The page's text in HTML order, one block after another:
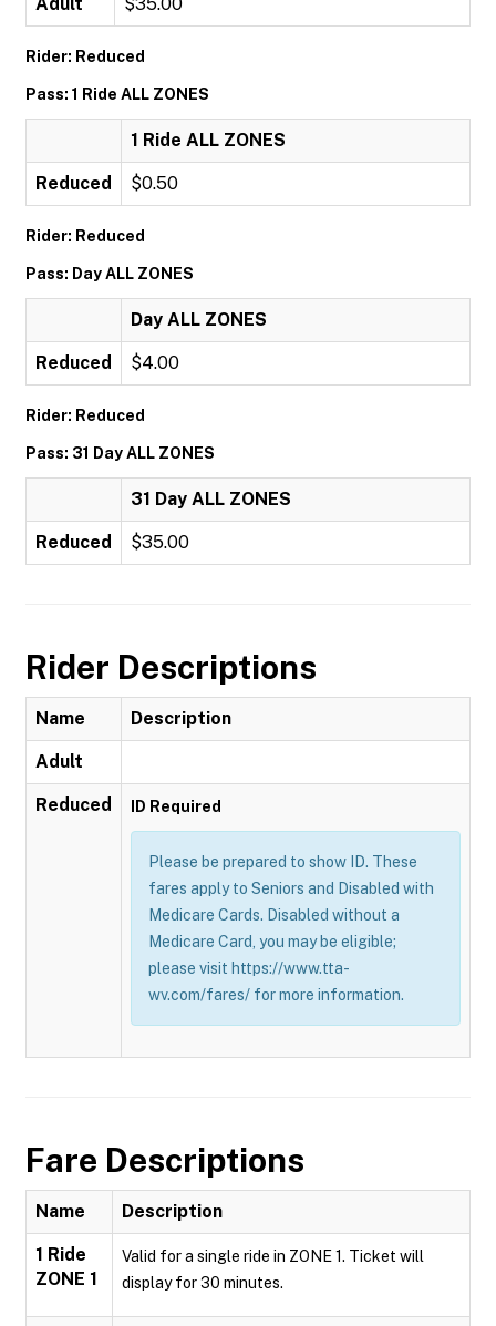
Rider: Reduced
Pass: 1 Ride ALL ZONES
1 Ride ALL ZONES
Reduced $0.50
Rider: Reduced
Pass: Day ALL ZONES
Day ALL ZONES
Reduced $4.00
Rider: Reduced
Pass: 31 Day ALL ZONES
31 Day ALL ZONES
Reduced $35.00
Rider Descriptions
Name Description
Adult
Reduced ID Required
Please be prepared to show ID. These
fares apply to Seniors and Disabled with
Medicare Cards. Disabled without a
Medicare Card, you may be eligible;
please visit https://www.tta-
wv.com/fares/ for more information.
Fare Descriptions
Name Description
1 Ride
ZONE 1
Valid for a single ride in ZONE 1. Ticket will
display for 30 minutes.